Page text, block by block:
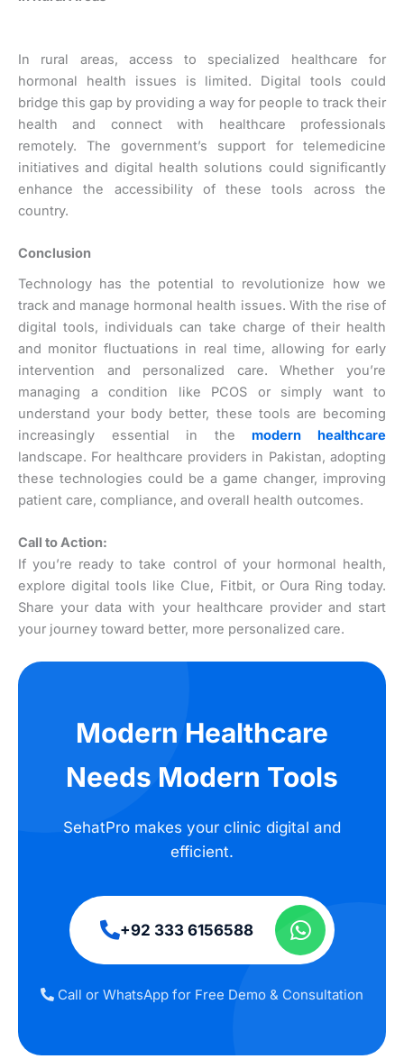
In rural areas, access to specialized healthcare for
hormonal health issues is limited. Digital tools could
bridge this gap by providing a way for people to track their
health and connect with healthcare professionals
remotely. The government’s support for telemedicine
initiatives and digital health solutions could significantly
enhance the accessibility of these tools across the
country.
Conclusion
Technology has the potential to revolutionize how we
track and manage hormonal health issues. With the rise of
digital tools, individuals can take charge of their health
and monitor fluctuations in real time, allowing for early
intervention and personalized care. Whether you’re
managing a condition like PCOS or simply want to
understand your body better, these tools are becoming
increasingly essential in themodern healthcare
landscape. For healthcare providers in Pakistan, adopting
these technologies could be a game changer, improving
patient care, compliance, and overall health outcomes.
Call to Action:
If you’re ready to take control of your hormonal health,
explore digital tools like Clue, Fitbit, or Oura Ring today.
Share your data with your healthcare provider and start
your journey toward better, more personalized care.
Modern Healthcare
Needs Modern Tools
SehatPro makes your clinic digital and
efficient.
+92 333 6156588
Call or WhatsApp for Free Demo & Consultation